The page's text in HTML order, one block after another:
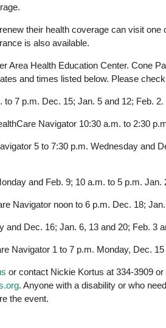
their health coverage can visit
is also available.
Area Health Education Center. Cone
and times listed below. Please
7 p.m. Dec. 15; Jan. 5 and 12; Feb. 2.
Navigator 10:30 a.m. to 2:30
5 to 7:30 p.m. Wednesday and
and Feb. 9; 10 a.m. to 5 p.m. Jan.
Navigator noon to 6 p.m. Dec. 18;
and Dec. 16; Jan. 6, 13 and 20; Feb. 3
Navigator 1 to 7 p.m. Monday, Dec.
or contact Nickie Kortus at 334-3909 or
. Anyone with a disability or who
the event.